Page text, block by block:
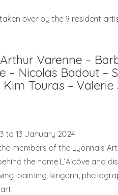
over by the 9 resident
Varenne –
– Nicolas Badout –
Kim Touras – Valerie
to 13 January 2024!
members of the Lyonnais
the name L’Alcôve and
painting, kirigami,